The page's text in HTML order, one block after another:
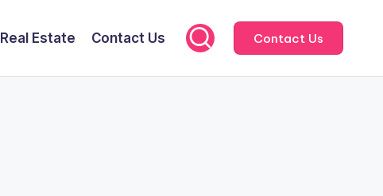
Real Estate Contact Us Contact Us